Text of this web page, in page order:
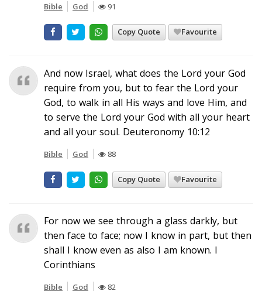
Bible God 91
Copy Quote Favourite
And now Israel, what does the Lord your God
require from you, but to fear the Lord your
God, to walk in all His ways and love Him, and
to serve the Lord your God with all your heart
and all your soul. Deuteronomy 10:12
Bible God 88
Copy Quote Favourite
For now we see through a glass darkly, but
then face to face; now I know in part, but then
shall I know even as also I am known. I
Corinthians
Bible God 82